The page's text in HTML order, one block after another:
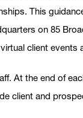
This
on 85
client events
At the end of
client and